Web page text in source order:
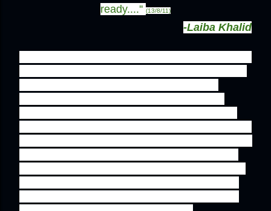
ready....'' (13/8/11)
-Laiba Khalid